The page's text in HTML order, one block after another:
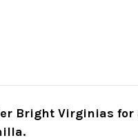
Bright Virginias